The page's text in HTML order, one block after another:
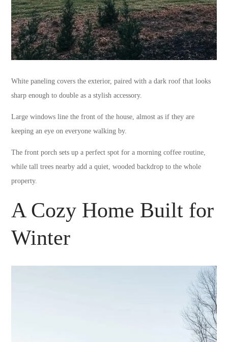
White paneling covers the exterior, paired with a dark roof that looks
sharp enough to double as a stylish accessory.
Large windows line the front of the house, almost as if they are
keeping an eye on everyone walking by.
The front porch sets up a perfect spot for a morning coffee routine,
while tall trees nearby add a quiet, wooded backdrop to the whole
property.
A Cozy Home Built for
Winter